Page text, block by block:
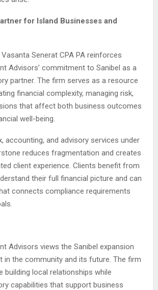
for Island Businesses and
Senerat CPA PA reinforces
Advisors’ commitment to Sanibel as a
partner. The firm serves as a resource
financial complexity, managing risk,
that affect both business outcomes
well-being.
accounting, and advisory services under
reduces fragmentation and creates
client experience. Clients benefit from
their full financial picture and can
connects compliance requirements
Advisors views the Sanibel expansion
in the community and its future. The firm
building local relationships while
capabilities that support business